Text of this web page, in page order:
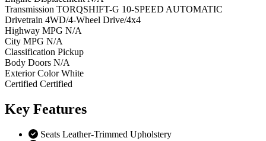
Transmission TORQSHIFT-G 10-SPEED AUTOMATIC
Drivetrain 4WD/4-Wheel Drive/4x4
Highway MPG N/A
City MPG N/A
Classification Pickup
Body Doors N/A
Exterior Color White
Certified Certified
Key Features
Seats Leather-Trimmed Upholstery